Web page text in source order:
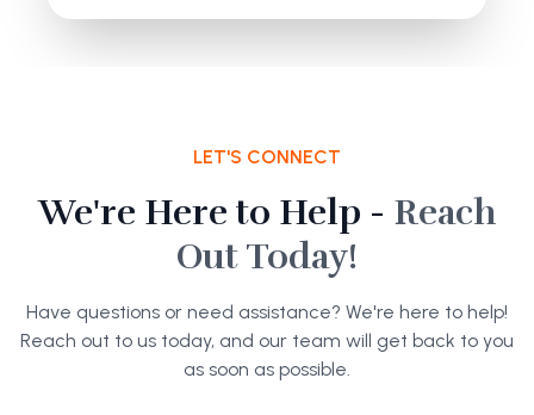
LET'S CONNECT
We're Here to Help - Reach
Out Today!
Have questions or need assistance? We're here to help!
Reach out to us today, and our team will get back to you
as soon as possible.